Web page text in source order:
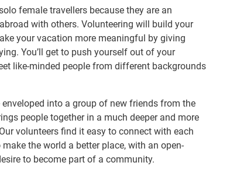
female travellers because they are an
with others. Volunteering will build your
your vacation more meaningful by giving
You’ll get to push yourself out of your
like-minded people from different backgrounds
into a group of new friends from the
people together in a much deeper and more
volunteers find it easy to connect with each
the world a better place, with an open-
to become part of a community.